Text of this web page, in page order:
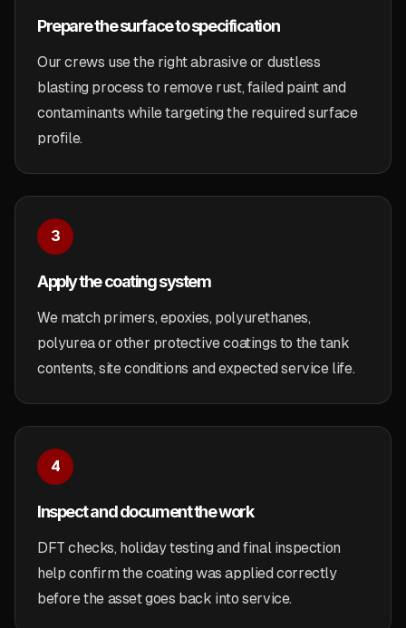
Prepare the surface to specification
Our crews use the right abrasive or dustless
blasting process to remove rust, failed paint and
contaminants while targeting the required surface
profile.
3
Apply the coating system
We match primers, epoxies, polyurethanes,
polyurea or other protective coatings to the tank
contents, site conditions and expected service life.
4
Inspect and document the work
DFT checks, holiday testing and final inspection
help confirm the coating was applied correctly
before the asset goes back into service.